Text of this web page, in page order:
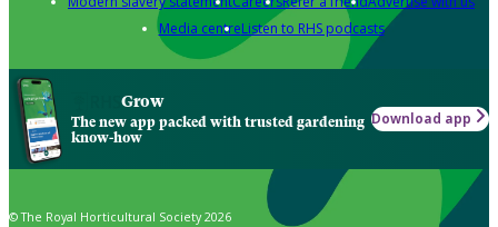
Media centreListen to RHS podcasts
Grow
The new app packed with trusted gardening
know-how
Download app
© The Royal Horticultural Society 2026